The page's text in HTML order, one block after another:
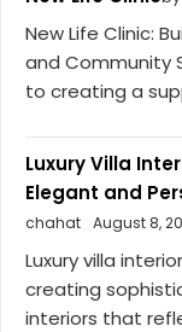
New Life Clinic:
and Community
to creating a
Luxury Villa
Elegant and
chahat August 8,
Luxury villa
creating
interiors that